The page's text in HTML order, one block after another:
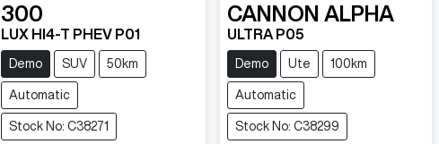
300
LUX HI4-T PHEV P01
Demo SUV 50km
Automatic
Stock No: C38271
CANNON ALPHA
ULTRA P05
Demo Ute 100km
Automatic
Stock No: C38299